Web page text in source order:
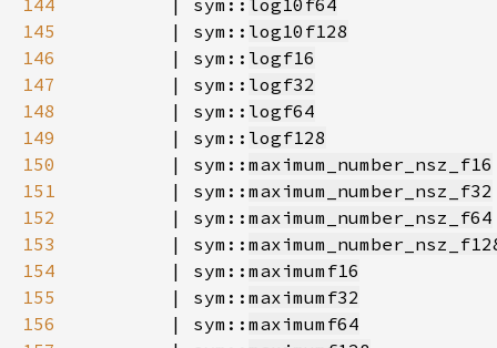
144
        | sym::
log10f64
145
        | sym::
log10f128
146
        | sym::
logf16
147
        | sym::
logf32
148
        | sym::
logf64
149
        | sym::
logf128
150
        | sym::
maximum_number_nsz_f16
151
        | sym::
maximum_number_nsz_f32
152
        | sym::
maximum_number_nsz_f64
153
        | sym::
154
        | sym::
maximumf16
155
        | sym::
maximumf32
156
        | sym::
maximumf64